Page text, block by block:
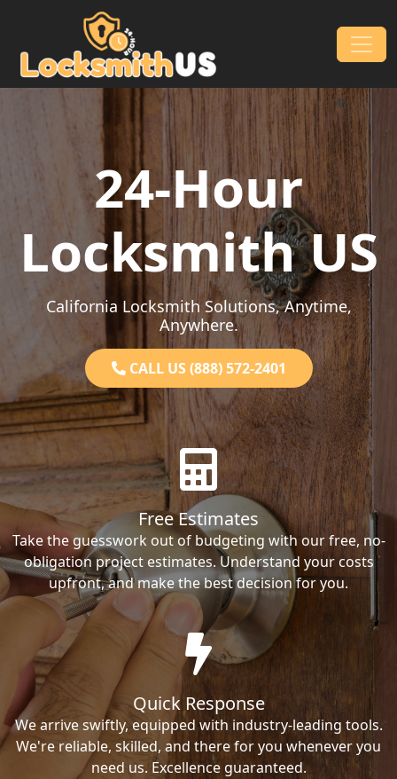
Skip to content
Main Navigation
24-Hour
Locksmith US
California Locksmith Solutions, Anytime,
Anywhere.
CALL US (888) 572-2401
Free Estimates
Take the guesswork out of budgeting with our free, no-
obligation project estimates. Understand your costs
upfront, and make the best decision for you.
Quick Response
We arrive swiftly, equipped with industry-leading tools.
We're reliable, skilled, and there for you whenever you
need us. Excellence guaranteed.